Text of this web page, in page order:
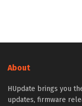
About
HUpdate brings you
updates, firmware